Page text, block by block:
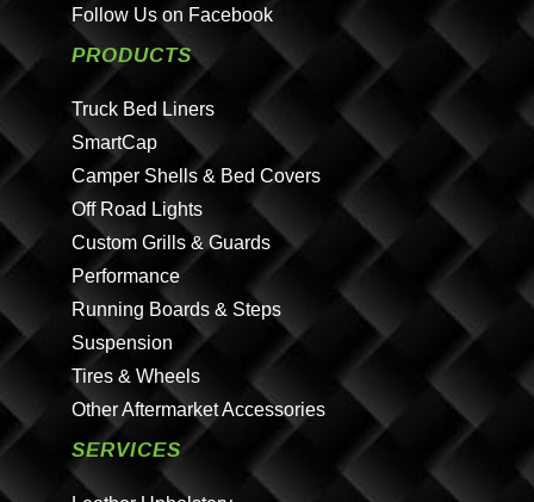
Follow Us on Facebook
PRODUCTS
Truck Bed Liners
SmartCap
Camper Shells & Bed Covers
Off Road Lights
Custom Grills & Guards
Performance
Running Boards & Steps
Suspension
Tires & Wheels
Other Aftermarket Accessories
SERVICES